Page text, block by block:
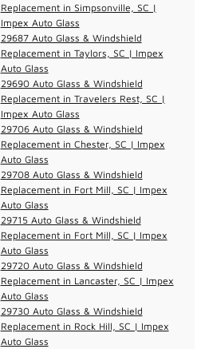
Replacement in Simpsonville, SC |
Impex Auto Glass
29687 Auto Glass & Windshield
Replacement in Taylors, SC | Impex
Auto Glass
29690 Auto Glass & Windshield
Replacement in Travelers Rest, SC |
Impex Auto Glass
29706 Auto Glass & Windshield
Replacement in Chester, SC | Impex
Auto Glass
29708 Auto Glass & Windshield
Replacement in Fort Mill, SC | Impex
Auto Glass
29715 Auto Glass & Windshield
Replacement in Fort Mill, SC | Impex
Auto Glass
29720 Auto Glass & Windshield
Replacement in Lancaster, SC | Impex
Auto Glass
29730 Auto Glass & Windshield
Replacement in Rock Hill, SC | Impex
Auto Glass